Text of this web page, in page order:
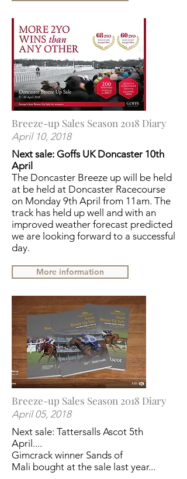
Breeze-up Sales Season 2018 Diary
April 10, 2018
Next sale: Goffs UK Doncaster 10th
April
The Doncaster Breeze up will be held
at be held at Doncaster Racecourse
on Monday 9th April from 11am. The
track has held up well and with an
improved weather forecast predicted
we are looking forward to a successful
day.
More information
Breeze-up Sales Season 2018 Diary
April 05, 2018
Next sale: Tattersalls Ascot 5th
April....
Gimcrack winner Sands of
Mali bought at the sale last year...